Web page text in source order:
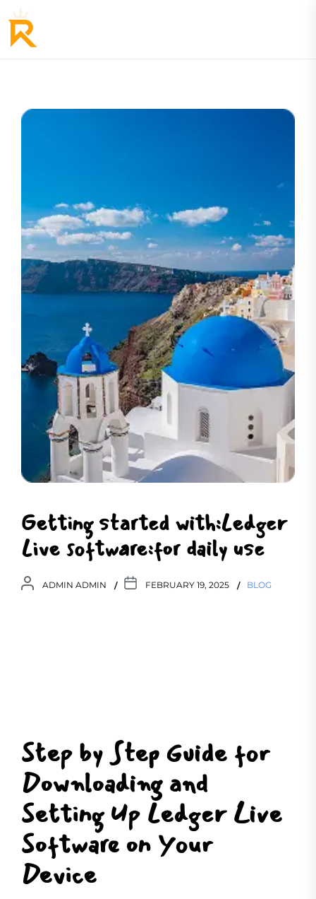
Getting started with:Ledger
Live software:for daily use
ADMIN ADMIN FEBRUARY 19, 2025 BLOG
Step by Step Guide for
Downloading and
Setting Up Ledger Live
Software on Your
Device